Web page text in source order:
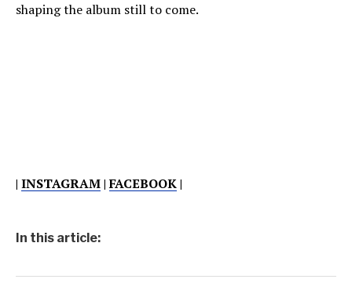
shaping the album still to come.
| INSTAGRAM|FACEBOOK|
In this article: